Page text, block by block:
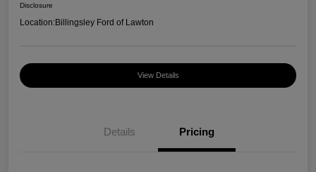
Disclosure
Location:Billingsley Ford of Lawton
View Details
Details Pricing